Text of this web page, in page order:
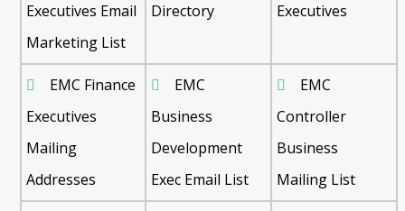
Executives Email
Marketing List
Directory
Executives
EMC Finance
Executives
Mailing
Addresses
EMC
Business
Development
Exec Email List
EMC
Controller
Business
Mailing List